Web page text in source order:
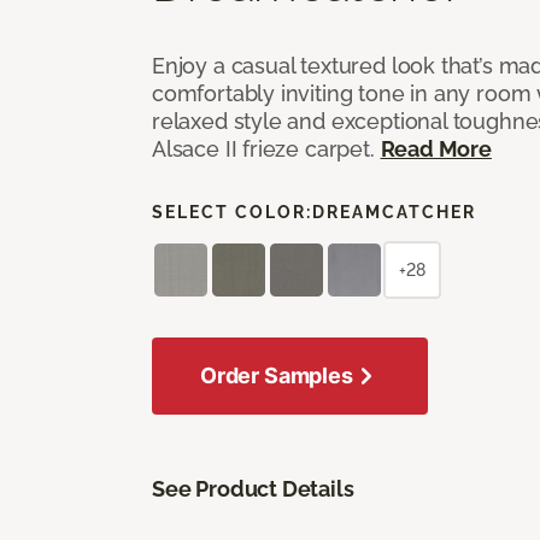
Enjoy a casual textured look that’s
comfortably inviting tone in any
relaxed style and exceptional
Alsace II frieze carpet. Read More
SELECT COLOR: DREAMCATCHER
+28
Order Samples
See Product Details